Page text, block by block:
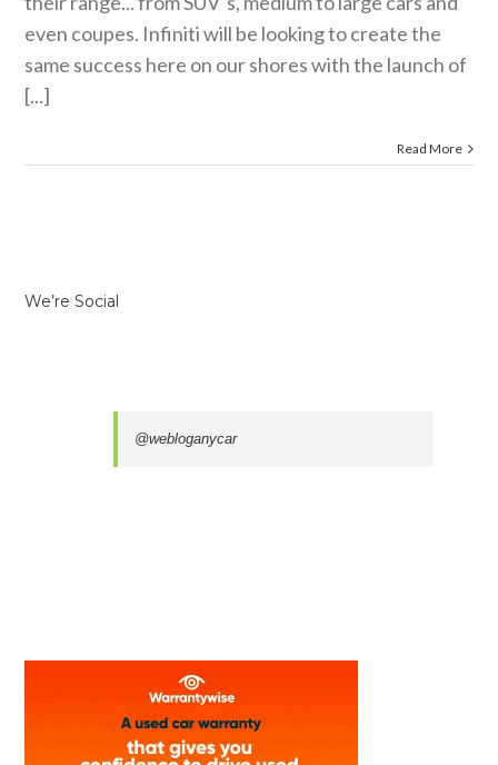
even coupes. Infiniti will be looking to create the
same success here on our shores with the launch of
[...]
Read More
We’re Social
@webloganycar